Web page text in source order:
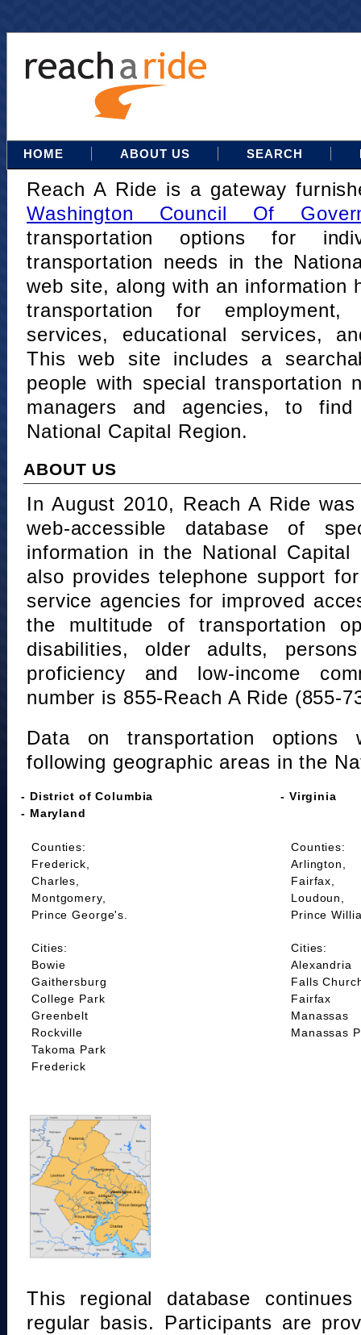
HOME ABOUT US SEARCH
Reach A Ride is a gateway
Washington Council Of
transportation options for
transportation needs in the
web site, along with an information
transportation for
services, educational services,
This web site includes a
people with special transportation
managers and agencies, to
National Capital Region.
ABOUT US
In August 2010, Reach A Ride
web-accessible database of
information in the National Capital
also provides telephone support
service agencies for improved
the multitude of transportation
disabilities, older adults,
proficiency and low-income
number is 855-Reach A Ride (855-
Data on transportation
following geographic areas in the
- District of Columbia
- Maryland
- Virginia
Counties:
Frederick,
Charles,
Montgomery,
Prince George's.
Cities:
Bowie
Gaithersburg
College Park
Greenbelt
Rockville
Takoma Park
Frederick
Counties:
Arlington,
Fairfax,
Loudoun,
Prince
Cities:
Alexandria
Falls
Fairfax
Manassas
Manassas
This regional database
regular basis. Participants are